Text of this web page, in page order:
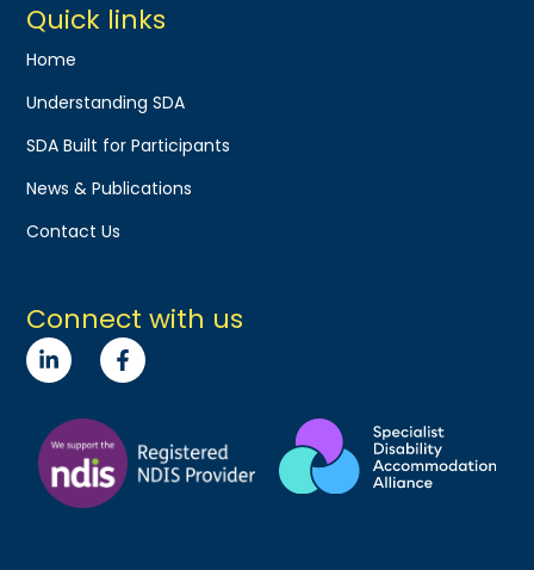
Quick links
Home
Understanding SDA
SDA Built for Participants
News & Publications
Contact Us
Connect with us